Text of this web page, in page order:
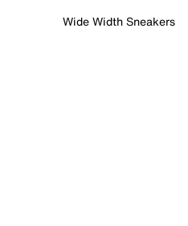
Wide Width Sneakers